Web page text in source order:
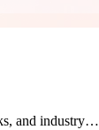
and industry…